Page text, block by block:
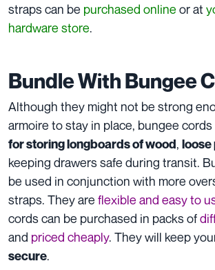
straps can be purchased online or at
hardware store.
Bundle With Bungee
Although they might not be strong
armoire to stay in place, bungee cords
for storing longboards of wood, loose
keeping drawers safe during transit.
be used in conjunction with more
straps. They are flexible and easy to
cords can be purchased in packs of
and priced cheaply. They will keep
secure.